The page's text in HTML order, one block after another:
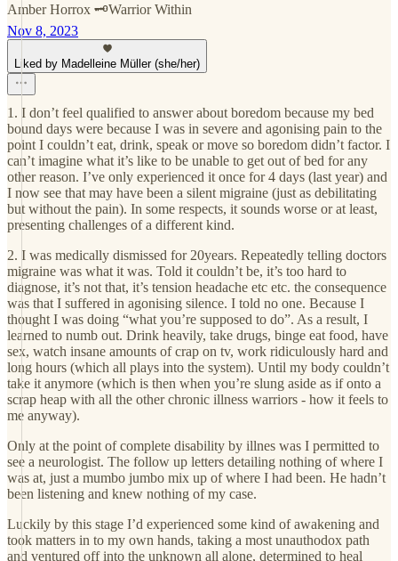
Amber Horrox 🗝️Warrior Within
Nov 8, 2023
Liked by Madelleine Müller (she/her)
1. I don’t feel qualified to answer about boredom because my bed
bound days were because I was in severe and agonising pain to the
point I couldn’t eat, drink, speak or move so boredom didn’t factor. I
can’t imagine what it’s like to be unable to get out of bed for any
other reason. I’ve only experienced it once for 4 days (last year) and
I now see that may have been a silent migraine (just as debilitating
but without the pain). In some respects, it sounds worse or at least,
presenting challenges of a different kind.
2. I was medically dismissed for 20years. Repeatedly telling doctors
migraine was what it was. Told it couldn’t be, it’s too hard to
diagnose, it’s not that, it’s tension headache etc etc. the consequence
was that I suffered in agonising silence. I told no one. Because I
thought I was doing “what you’re supposed to do”. As a result, I
learned to numb out. Drink heavily, take drugs, binge eat food, have
sex, watch insane amounts of crap on tv, work ridiculously hard and
long hours (which all plays into the system). Until my body couldn’t
take it anymore (which is then when you’re slung aside as if onto a
scrap heap with all the other chronic illness warriors - how it feels to
me anyway).
Only at the point of complete disability by illnes was I permitted to
see a neurologist. The follow up letters detailing nothing of where I
was at, just a mumbo jumbo mix up of where I had been. He hadn’t
been listening and knew nothing of my case.
Luckily by this stage I’d experienced some kind of awakening and
took matters in to my own hands, taking a most unauthodox path
and ventured off into the unknown all alone, determined to heal